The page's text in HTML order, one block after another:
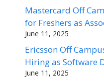
Mastercard Off
for Freshers as
June 11, 2025
Ericsson Off
Hiring as Software
June 11, 2025